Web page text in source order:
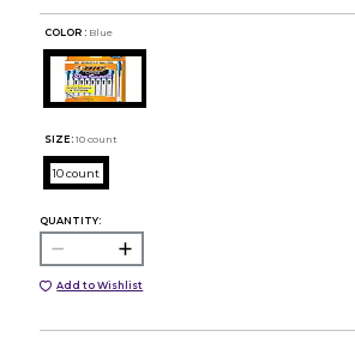
COLOR : Blue
SIZE: 10 count
10 count
QUANTITY:
Add to Wishlist